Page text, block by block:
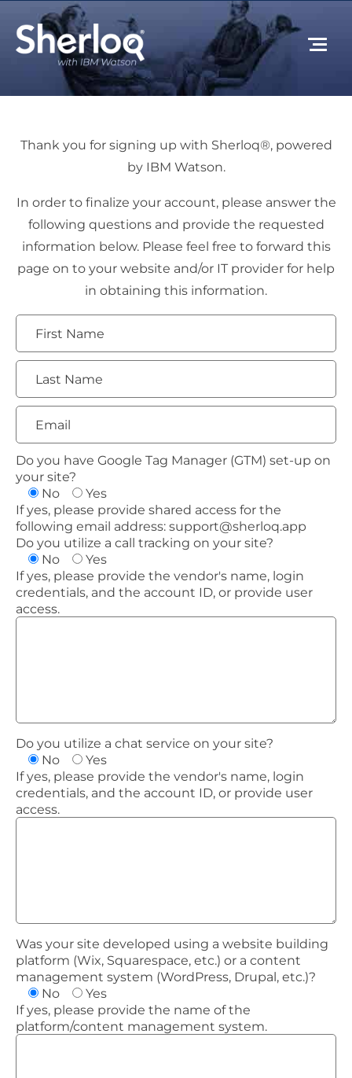
Thank you for signing up with Sherloq®, powered
by IBM Watson.
In order to finalize your account, please answer the
following questions and provide the requested
information below. Please feel free to forward this
page on to your website and/or IT provider for help
in obtaining this information.
Do you have Google Tag Manager (GTM) set-up on
your site?
No
Yes
If yes, please provide shared access for the
following email address:support@sherloq.app
Do you utilize a call tracking on your site?
No
Yes
If yes, please provide the vendor's name, login
credentials, and the account ID, or provide user
access.
Do you utilize a chat service on your site?
No
Yes
If yes, please provide the vendor's name, login
credentials, and the account ID, or provide user
access.
Was your site developed using a website building
platform (Wix, Squarespace, etc.) or a content
management system (WordPress, Drupal, etc.)?
No
Yes
If yes, please provide the name of the
platform/content management system.